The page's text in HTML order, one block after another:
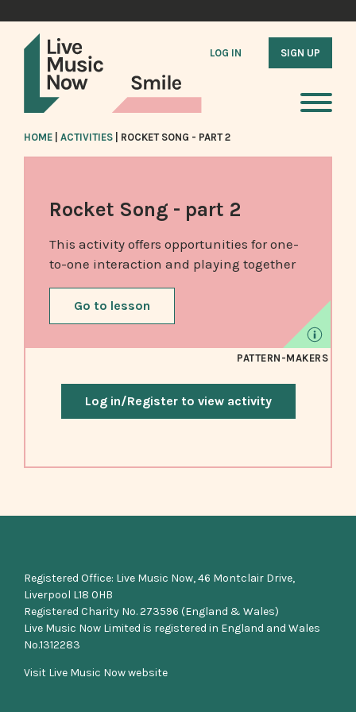
LOG IN SIGN UP
HOME ACTIVITIES ROCKET SONG - PART 2
Rocket Song - part 2
This activity offers opportunities for one-
to-one interaction and playing together
Go to lesson
PATTERN-MAKERS
Log in/Register to view activity
Registered Office: Live Music Now, 46 Montclair Drive,
Liverpool L18 0HB
Registered Charity No. 273596 (England & Wales)
Live Music Now Limited is registered in England and Wales
No.1312283
Visit Live Music Now website